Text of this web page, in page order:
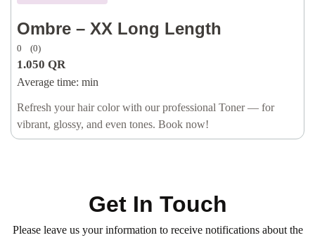
Ombre – XX Long Length
0 (0)
1.050 QR
Average time: min
Refresh your hair color with our professional Toner — for
vibrant, glossy, and even tones. Book now!
Get In Touch
Please leave us your information to receive notifications about the